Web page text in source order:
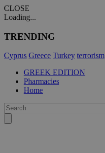
CLOSE
Loading...
TRENDING
Cyprus Greece Turkey terrorism
GREEK EDITION
Pharmacies
Home